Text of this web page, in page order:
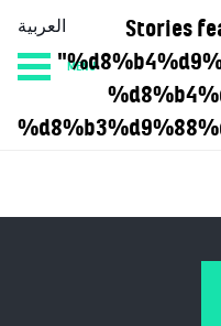
العربية
MENU
Stories